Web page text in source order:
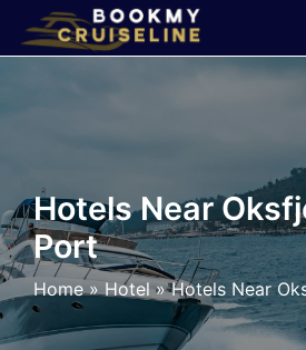
×
Line
Ports
Parking
Hotels Near
Port
Home» Hotel »Hotels Near